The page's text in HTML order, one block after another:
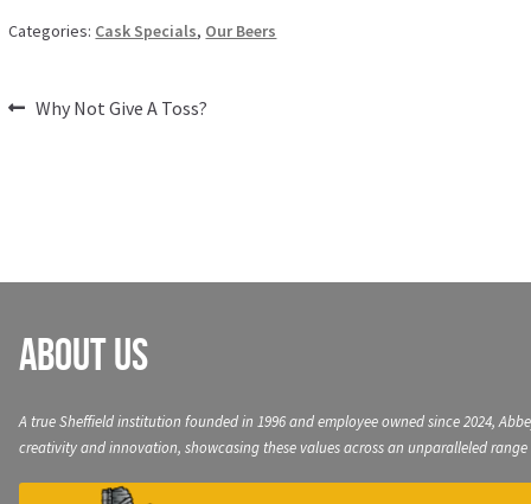
Categories: Cask Specials, Our Beers
PostPrevious
Why Not Give A Toss?
About Us
A true Sheffield institution founded in 1996 and employee owned since 2024,
creativity and innovation, showcasing these values across an unparalleled range